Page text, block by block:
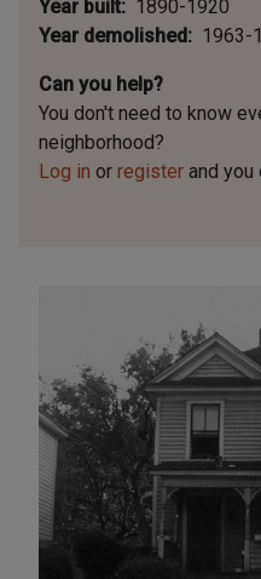
Year built
1890-1920
Year demolished
1963-
Can you help?
You don't need to know
neighborhood?
Log in or register and you